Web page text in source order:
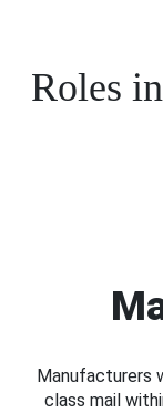
Roles
Manufacturers
class mail